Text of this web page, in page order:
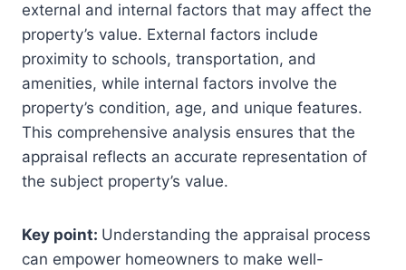
external and internal factors that may affect the
property’s value. External factors include
proximity to schools, transportation, and
amenities, while internal factors involve the
property’s condition, age, and unique features.
This comprehensive analysis ensures that the
appraisal reflects an accurate representation of
the subject property’s value.
Key point: Understanding the appraisal process
can empower homeowners to make well-